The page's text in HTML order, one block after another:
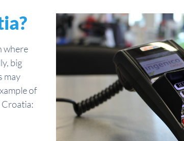
where
big
may
of
Croatia: